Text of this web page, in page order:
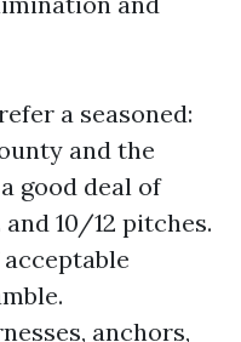
a seasoned:
and the
good deal of
10/12 pitches.
anchors,